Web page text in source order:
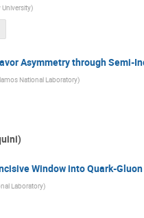
)
Asymmetry through Semi-
National Laboratory)
Window into Quark-
Laboratory)